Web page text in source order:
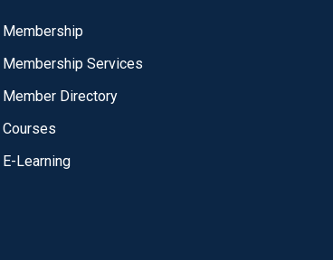
Membership
Membership Services
Member Directory
Courses
E-Learning